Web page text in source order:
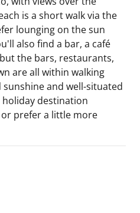
is a short walk via the
lounging on the sun
also find a bar, a café
the bars, restaurants,
are all within walking
and well-situated
destination
prefer a little more